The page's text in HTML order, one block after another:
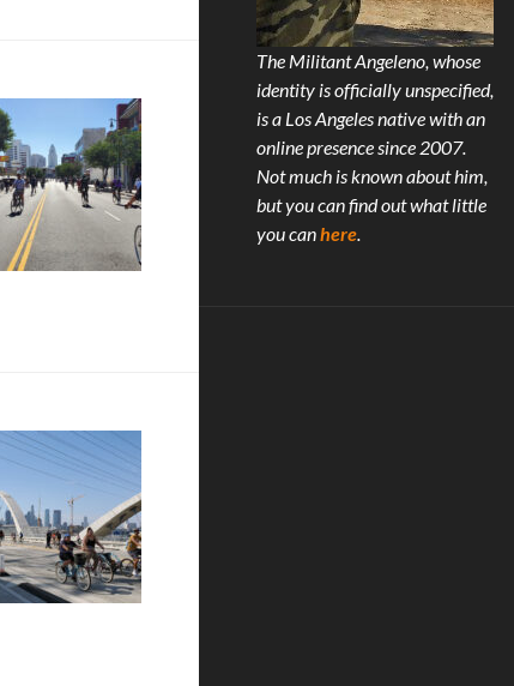
We’re Livin’ A Teenage Dream
The Militant Angeleno, whose
identity is officially unspecified,
is a Los Angeles native with an
online presence since 2007.
Not much is known about him,
but you can find out what little
you canhere.